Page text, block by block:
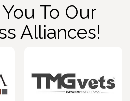
To Our
Alliances!